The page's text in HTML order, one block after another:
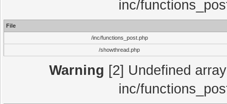
inc/
File
/inc/functions_post.php
/showthread.php
Warning [2] Undefined
inc/